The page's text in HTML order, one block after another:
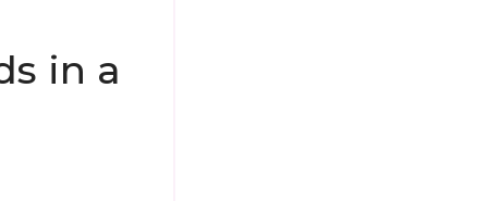
in a